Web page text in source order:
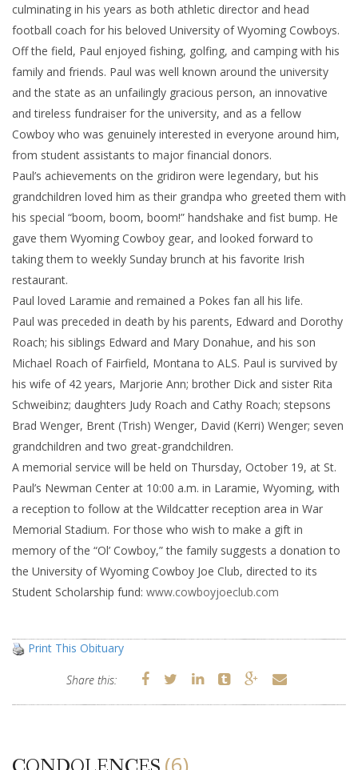
culminating in his years as both athletic director and head
football coach for his beloved University of Wyoming Cowboys.
Off the field, Paul enjoyed fishing, golfing, and camping with his
family and friends. Paul was well known around the university
and the state as an unfailingly gracious person, an innovative
and tireless fundraiser for the university, and as a fellow
Cowboy who was genuinely interested in everyone around him,
from student assistants to major financial donors.
Paul’s achievements on the gridiron were legendary, but his
grandchildren loved him as their grandpa who greeted them with
his special “boom, boom, boom!” handshake and fist bump. He
gave them Wyoming Cowboy gear, and looked forward to
taking them to weekly Sunday brunch at his favorite Irish
restaurant.
Paul loved Laramie and remained a Pokes fan all his life.
Paul was preceded in death by his parents, Edward and Dorothy
Roach; his siblings Edward and Mary Donahue, and his son
Michael Roach of Fairfield, Montana to ALS. Paul is survived by
his wife of 42 years, Marjorie Ann; brother Dick and sister Rita
Schweibinz; daughters Judy Roach and Cathy Roach; stepsons
Brad Wenger, Brent (Trish) Wenger, David (Kerri) Wenger; seven
grandchildren and two great-grandchildren.
A memorial service will be held on Thursday, October 19, at St.
Paul’s Newman Center at 10:00 a.m. in Laramie, Wyoming, with
a reception to follow at the Wildcatter reception area in War
Memorial Stadium. For those who wish to make a gift in
memory of the “Ol’ Cowboy,” the family suggests a donation to
the University of Wyoming Cowboy Joe Club, directed to its
Student Scholarship fund: www.cowboyjoeclub.com
Print This Obituary
Share this: